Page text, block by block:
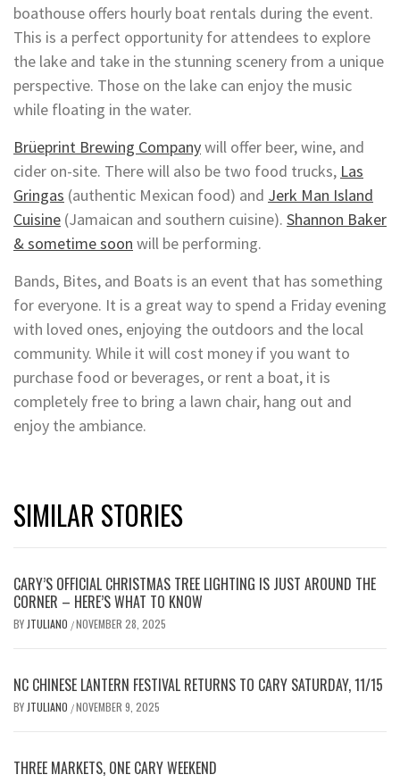
boathouse offers hourly boat rentals during the event.
This is a perfect opportunity for attendees to explore
the lake and take in the stunning scenery from a unique
perspective. Those on the lake can enjoy the music
while floating in the water.
Brüeprint Brewing Companywill offer beer, wine, and
cider on-site. There will also be two food trucks, Las
Gringas (authentic Mexican food) and Jerk Man Island
Cuisine (Jamaican and southern cuisine). Shannon Baker
& sometime soon will be performing.
Bands, Bites, and Boats is an event that has something
for everyone. It is a great way to spend a Friday evening
with loved ones, enjoying the outdoors and the local
community. While it will cost money if you want to
purchase food or beverages, or rent a boat, it is
completely free to bring a lawn chair, hang out and
enjoy the ambiance.
SIMILAR STORIES
CARY’S OFFICIAL CHRISTMAS TREE LIGHTING IS JUST AROUND THE
CORNER – HERE’S WHAT TO KNOW
BY JTULIANO /NOVEMBER 28, 2025
NC CHINESE LANTERN FESTIVAL RETURNS TO CARY SATURDAY, 11/15
BY JTULIANO /NOVEMBER 9, 2025
THREE MARKETS, ONE CARY WEEKEND